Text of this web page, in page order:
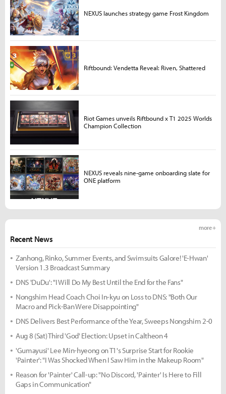
Recent News
more +
Zanhong, Rinko, Summer Events, and Swimsuits Galore! 'E-Hwan'
Version 1.3 Broadcast Summary
DNS 'DuDu': "I Will Do My Best Until the End for the Fans"
Nongshim Head Coach Choi In-kyu on Loss to DNS: "Both Our
Macro and Pick-Ban Were Disappointing"
DNS Delivers Best Performance of the Year, Sweeps Nongshim 2-0
Aug 8 (Sat) Third 'God' Election: Upset in Caltheon 4
'Gumayusi' Lee Min-hyeong on T1's Surprise Start for Rookie
'Painter': "I Was Shocked When I Saw Him in the Makeup Room"
Reason for 'Painter' Call-up: "No Discord, 'Painter' Is Here to Fill
Gaps in Communication"
NEXUS launches strategy game Frost Kingdom
Riftbound: Vendetta Reveal: Riven, Shattered
Riot Games unveils Riftbound x T1 2025 Worlds
Champion Collection
NEXUS reveals nine-game onboarding slate for
ONE platform